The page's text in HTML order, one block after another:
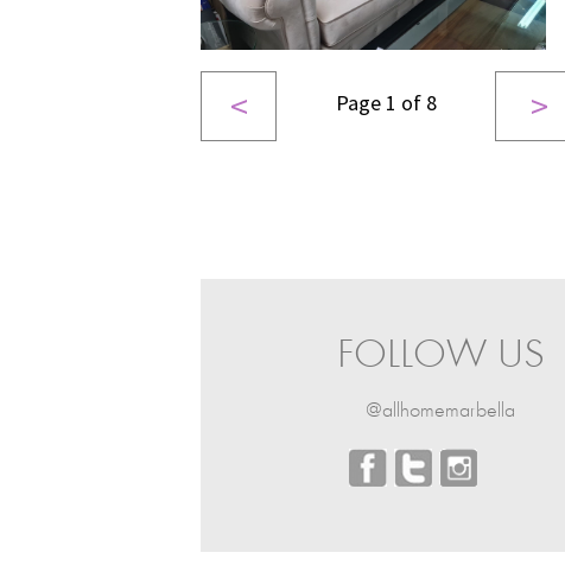
< Page 1 of 8 >
FOLLOW US
@allhomemarbella